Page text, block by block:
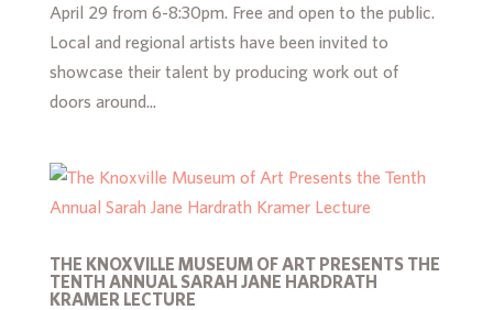
April 29 from 6-8:30pm. Free and open to the public.
Local and regional artists have been invited to
showcase their talent by producing work out of
doors around...
THE KNOXVILLE MUSEUM OF ART PRESENTS THE
TENTH ANNUAL SARAH JANE HARDRATH
KRAMER LECTURE